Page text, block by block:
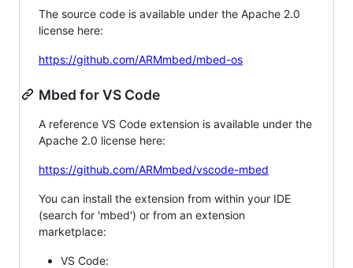
The source code is available under the Apache 2.0
license here:
https://github.com/ARMmbed/mbed-os
Mbed for VS Code
A reference VS Code extension is available under the
Apache 2.0 license here:
https://github.com/ARMmbed/vscode-mbed
You can install the extension from within your IDE
(search for 'mbed') or from an extension
marketplace:
VS Code: